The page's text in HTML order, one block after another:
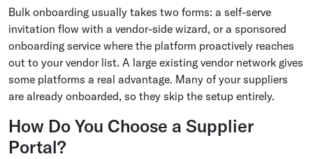
Bulk onboarding usually takes two forms: a self-serve
invitation flow with a vendor-side wizard, or a sponsored
onboarding service where the platform proactively reaches
out to your vendor list. A large existing vendor network gives
some platforms a real advantage. Many of your suppliers
are already onboarded, so they skip the setup entirely.
How Do You Choose a Supplier
Portal?